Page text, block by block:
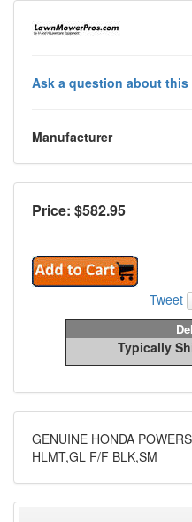
Ask a question about
Manufacturer
Price: $582.95
Tweet
Typically
GENUINE HONDA
HLMT,GL F/F BLK,SM